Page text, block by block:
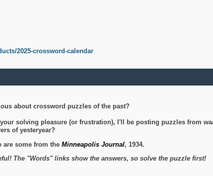
2025-crossword-calendar
about crossword puzzles of the past?
solving pleasure (or frustration), I'll be posting puzzles from
of yesteryear?
are some from the Minneapolis Journal, 1934.
The "Words" links show the answers, so solve the puzzle first!